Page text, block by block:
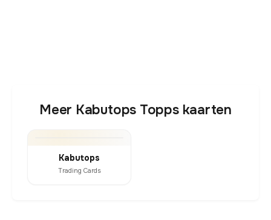
Meer Kabutops Topps kaarten
Kabutops
Trading Cards